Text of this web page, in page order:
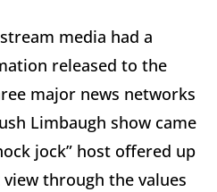
media had a
released to the
major news networks
Limbaugh show came
jock” host offered up
through the values